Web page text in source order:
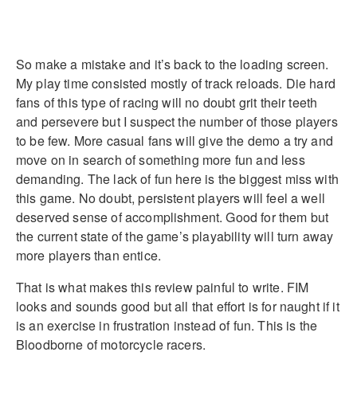
So make a mistake and it’s back to the loading screen.
My play time consisted mostly of track reloads. Die hard
fans of this type of racing will no doubt grit their teeth
and persevere but I suspect the number of those players
to be few. More casual fans will give the demo a try and
move on in search of something more fun and less
demanding. The lack of fun here is the biggest miss with
this game. No doubt, persistent players will feel a well
deserved sense of accomplishment. Good for them but
the current state of the game’s playability will turn away
more players than entice.
That is what makes this review painful to write. FIM
looks and sounds good but all that effort is for naught if it
is an exercise in frustration instead of fun. This is the
Bloodborne of motorcycle racers.